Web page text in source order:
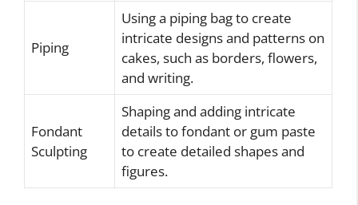
Piping
Using a piping bag to create
intricate designs and patterns on
cakes, such as borders, flowers,
and writing.
Fondant
Sculpting
Shaping and adding intricate
details to fondant or gum paste
to create detailed shapes and
figures.